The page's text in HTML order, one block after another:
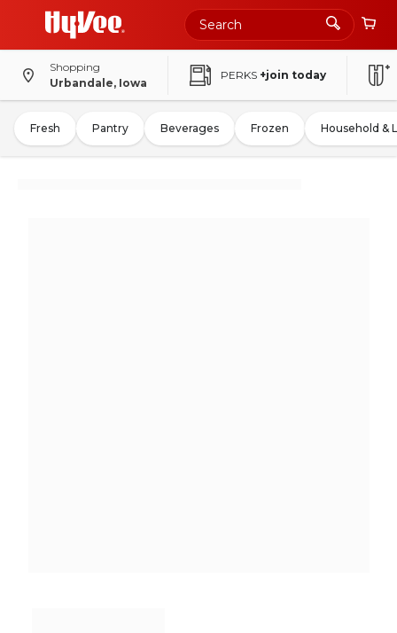
Shopping
Urbandale, Iowa
PERKS +join today
Fresh Pantry Beverages Frozen Household &